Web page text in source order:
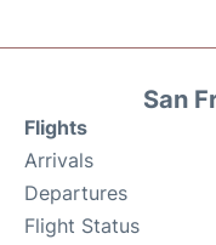
San
Flights
Arrivals
Departures
Flight Status